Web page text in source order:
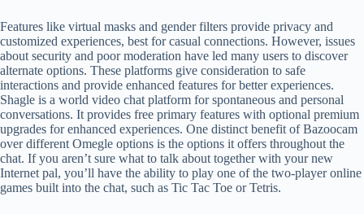
Features like virtual masks and gender filters provide privacy and
customized experiences, best for casual connections. However, issues
about security and poor moderation have led many users to discover
alternate options. These platforms give consideration to safe
interactions and provide enhanced features for better experiences.
Shagle is a world video chat platform for spontaneous and personal
conversations. It provides free primary features with optional premium
upgrades for enhanced experiences. One distinct benefit of Bazoocam
over different Omegle options is the options it offers throughout the
chat. If you aren’t sure what to talk about together with your new
Internet pal, you’ll have the ability to play one of the two-player online
games built into the chat, such as Tic Tac Toe or Tetris.